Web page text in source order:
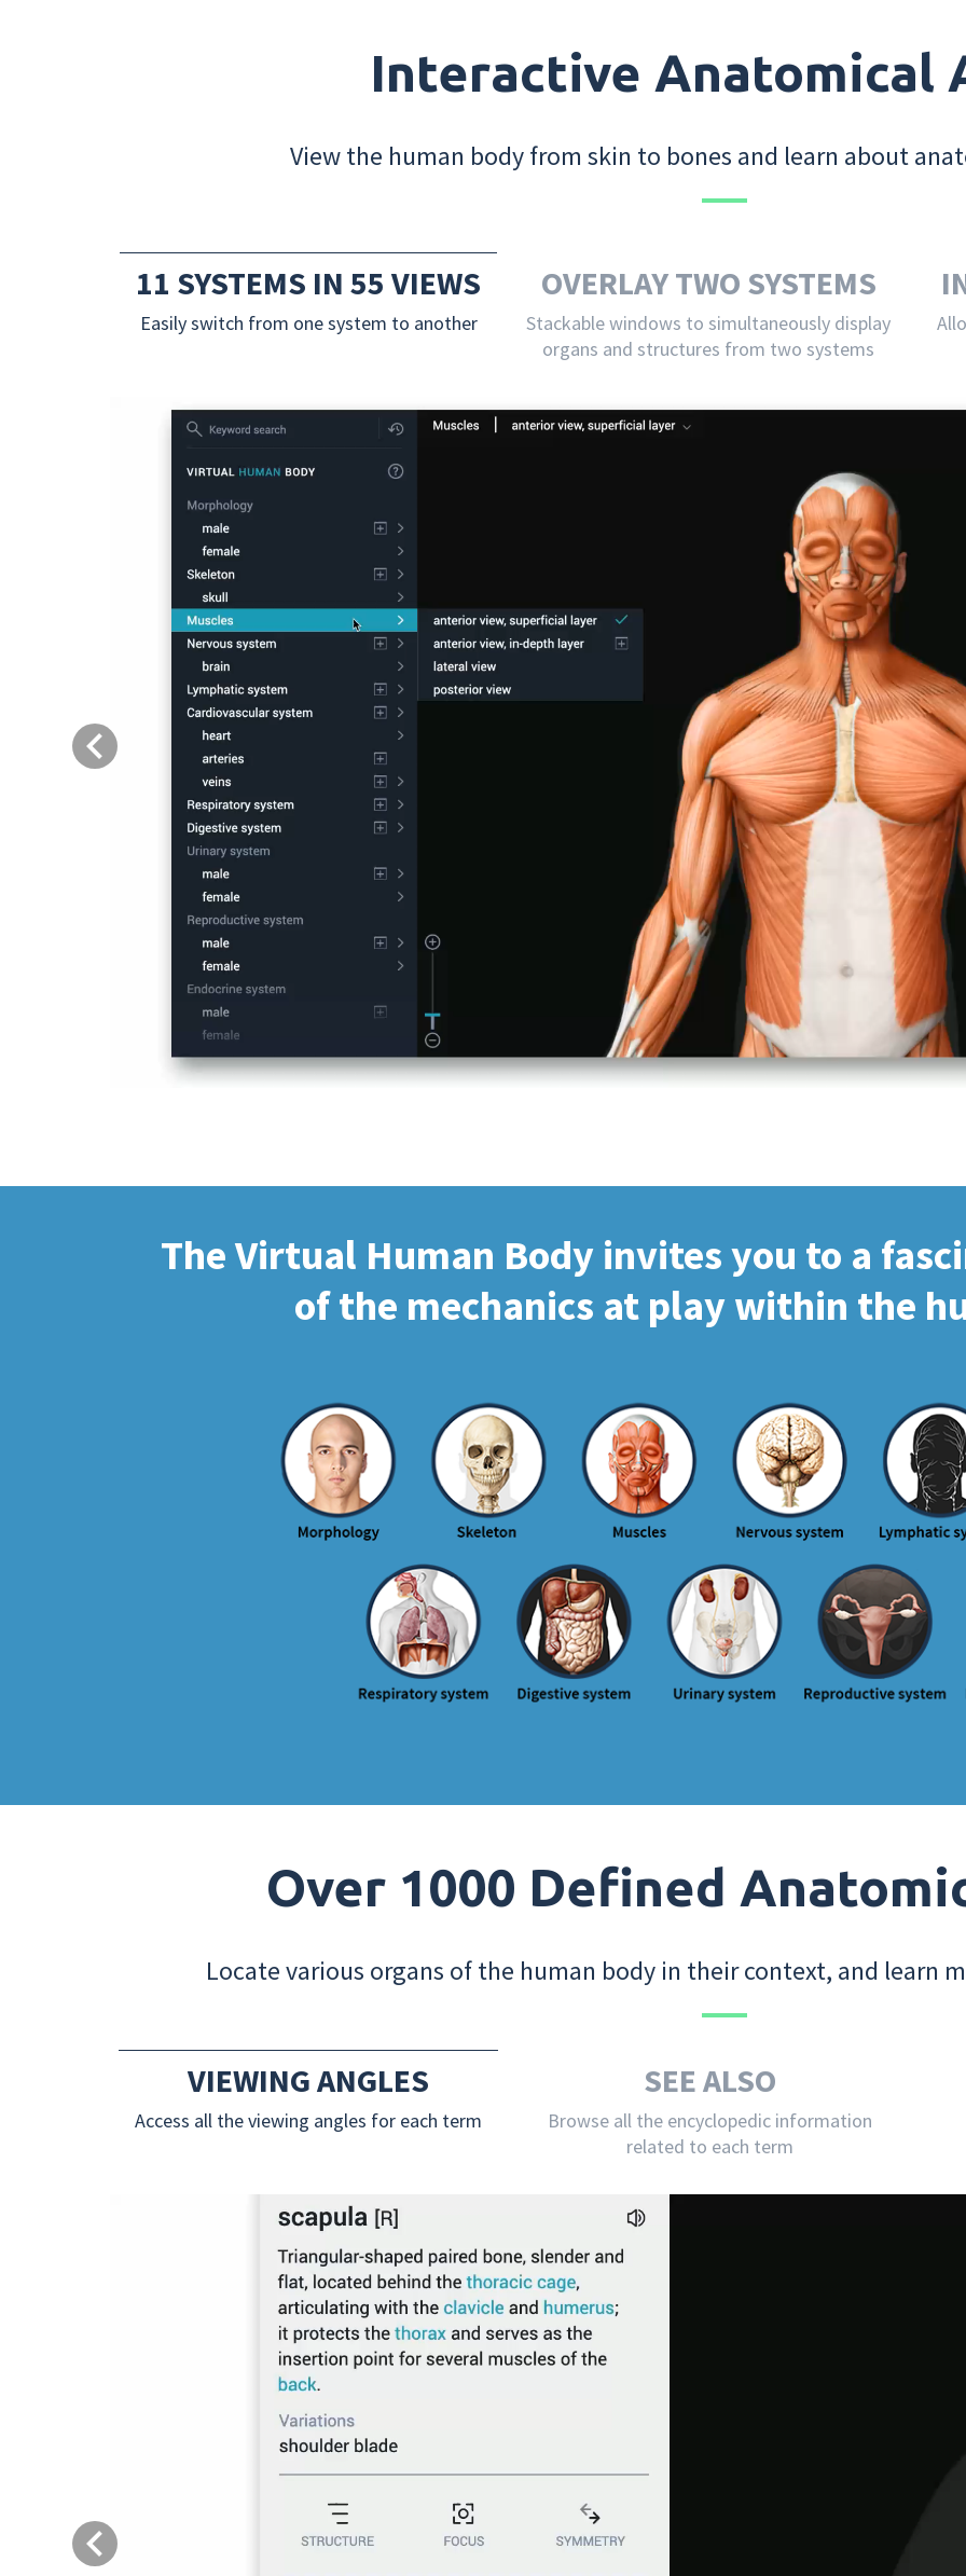
Interactive Anatomical
View the human body from skin to bones and learn about
11 SYSTEMS IN 55 VIEWS
Easily switch from one system to another
OVERLAY TWO SYSTEMS
Stackable windows to simultaneously display
organs and structures from two systems
Previous
The Virtual Human Body invites you to a
of the mechanics at play within the
Over 1000 Defined
Locate various organs of the human body in their context, and learn
VIEWING ANGLES
Access all the viewing angles for each term
SEE ALSO
Browse all the encyclopedic information
related to each term